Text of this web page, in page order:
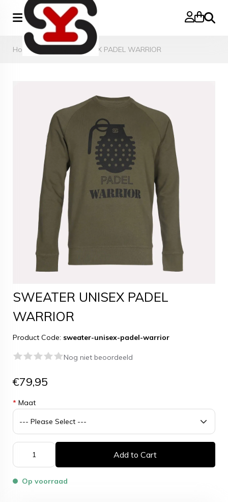
Search
Home SWEATER UNISEX PADEL WARRIOR
SWEATER UNISEX PADEL
WARRIOR
Product Code: sweater-unisex-padel-warrior
Nog niet beoordeeld
€79,95
* Maat
Add to Cart
Op voorraad